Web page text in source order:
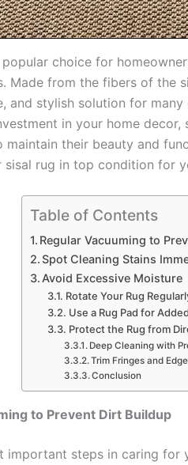
popular choice for
Made from the fibers of the
and stylish solution for
in your home decor,
their beauty and
sisal rug in top condition for
Table of Contents
Regular Vacuuming to
Spot Cleaning Stains
Avoid Excessive Moisture
Rotate Your Rug
Use a Rug Pad for
Protect the Rug from
Deep Cleaning with
Trim Fringes and
Conclusion
to Prevent Dirt Buildup
important steps in caring for